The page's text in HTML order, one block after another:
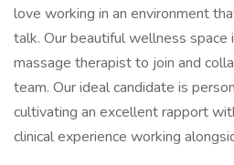
love working in an environment
talk. Our beautiful wellness space
massage therapist to join and
team. Our ideal candidate is
cultivating an excellent rapport
clinical experience working